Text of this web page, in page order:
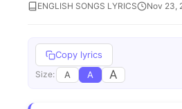
ENGLISH SONGS LYRICS Nov 23,
Copy lyrics
Size: A A A